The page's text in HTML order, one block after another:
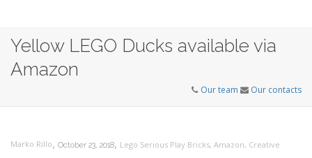
Yellow LEGO Ducks available via
Amazon
Our team Our contacts
Marko Rillo, October 23, 2018, Lego Serious Play Bricks, Amazon, Creative